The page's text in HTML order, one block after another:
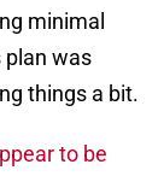
minimal
plan was
things a bit.
to be